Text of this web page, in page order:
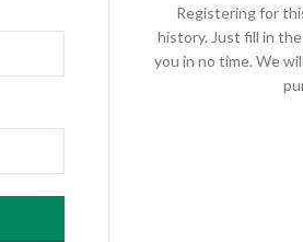
Registering for
history. Just fill in
you in no time. We